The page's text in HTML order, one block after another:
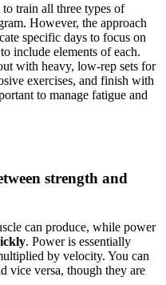
to train all three types of
However, the approach
specific days to focus on
include elements of each.
with heavy, low-rep sets for
exercises, and finish with
to manage fatigue and
strength and
can produce, while power
. Power is essentially
by velocity. You can
vice versa, though they are